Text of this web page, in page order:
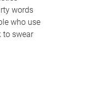
words
who use
to swear